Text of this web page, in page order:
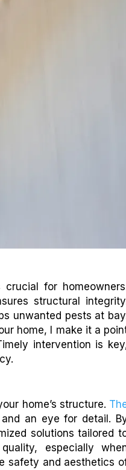
crucial for
structural
unwanted pests at
home, I make it a
intervention is
home’s structure.
an eye for detail.
solutions tailored
especially
safety and aesthetics